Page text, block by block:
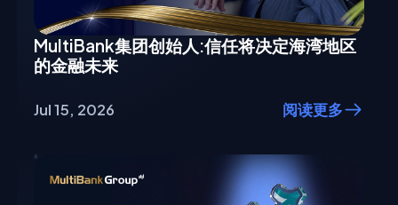
MultiBank集团创始人:信任将决定海湾地区
的金融未来
Jul 15, 2026 阅读更多